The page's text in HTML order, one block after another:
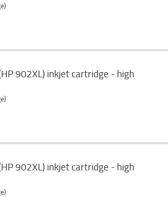
902XL) inkjet cartridge - high
902XL) inkjet cartridge - high